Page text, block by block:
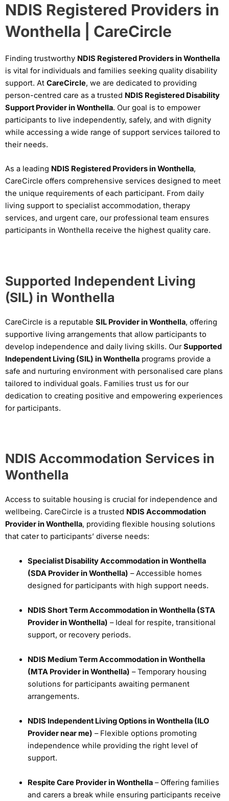
NDIS Registered Providers in
Wonthella | CareCircle
Finding trustworthy NDIS Registered Providers in Wonthella
is vital for individuals and families seeking quality disability
support. At CareCircle, we are dedicated to providing
person-centred care as a trusted NDIS Registered Disability
Support Provider in Wonthella. Our goal is to empower
participants to live independently, safely, and with dignity
while accessing a wide range of support services tailored to
their needs.
As a leading NDIS Registered Providers in Wonthella,
CareCircle offers comprehensive services designed to meet
the unique requirements of each participant. From daily
living support to specialist accommodation, therapy
services, and urgent care, our professional team ensures
participants in Wonthella receive the highest quality care.
Supported Independent Living
(SIL) in Wonthella
CareCircle is a reputable SIL Provider in Wonthella, offering
supportive living arrangements that allow participants to
develop independence and daily living skills. OurSupported
Independent Living (SIL) in Wonthella programs provide a
safe and nurturing environment with personalised care plans
tailored to individual goals. Families trust us for our
dedication to creating positive and empowering experiences
for participants.
NDIS Accommodation Services in
Wonthella
Access to suitable housing is crucial for independence and
wellbeing. CareCircle is a trusted NDIS Accommodation
Provider in Wonthella, providing flexible housing solutions
that cater to participants’ diverse needs:
Specialist Disability Accommodation in Wonthella
(SDA Provider in Wonthella) – Accessible homes
designed for participants with high support needs.
NDIS Short Term Accommodation in Wonthella (STA
Provider in Wonthella) – Ideal for respite, transitional
support, or recovery periods.
NDIS Medium Term Accommodation in Wonthella
(MTA Provider in Wonthella) – Temporary housing
solutions for participants awaiting permanent
arrangements.
NDIS Independent Living Options in Wonthella (ILO
Provider near me) – Flexible options promoting
independence while providing the right level of
support.
Respite Care Provider in Wonthella– Offering families
and carers a break while ensuring participants receive